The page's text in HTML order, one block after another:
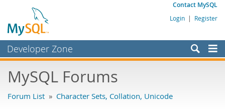
Contact MySQL
Login | Register
Developer Zone
Bugs
MySQL Forums
Forum List » Character Sets, Collation, Unicode